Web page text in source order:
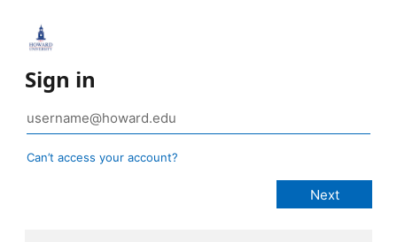
Sign in
Can’t access your account?